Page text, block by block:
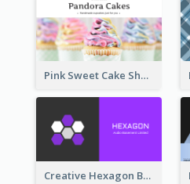
Pink Sweet Cake Shop Business Card
Creative Hexagon Business Card Design Template